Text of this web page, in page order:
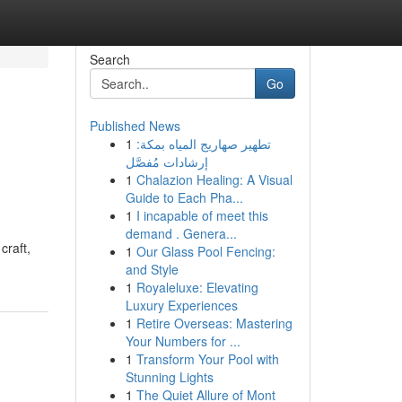
Search
Go
Published News
1 تطهير صهاريج المياه بمكة:
إرشادات مُفصَّل
1 Chalazion Healing: A Visual
Guide to Each Pha...
1 I incapable of meet this
demand . Genera...
1 Our Glass Pool Fencing:
and Style
1 Royaleluxe: Elevating
Luxury Experiences
1 Retire Overseas: Mastering
Your Numbers for ...
1 Transform Your Pool with
Stunning Lights
1 The Quiet Allure of Mont